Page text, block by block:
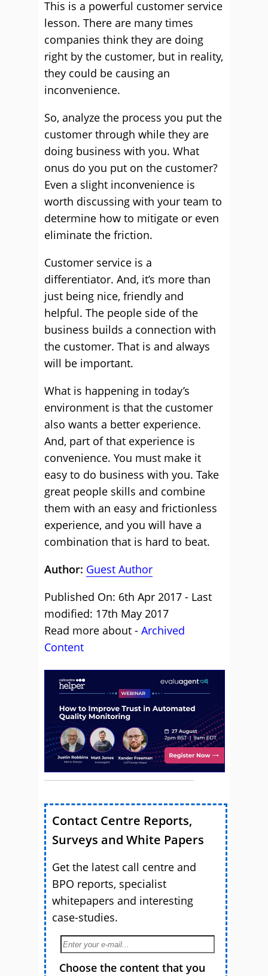
This is a powerful customer service
lesson. There are many times
companies think they are doing
right by the customer, but in reality,
they could be causing an
inconvenience.
So, analyze the process you put the
customer through while they are
doing business with you. What
onus do you put on the customer?
Even a slight inconvenience is
worth discussing with your team to
determine how to mitigate or even
eliminate the friction.
Customer service is a
differentiator. And, it’s more than
just being nice, friendly and
helpful. The people side of the
business builds a connection with
the customer. That is and always
will be important.
What is happening in today’s
environment is that the customer
also wants a better experience.
And, part of that experience is
convenience. You must make it
easy to do business with you. Take
great people skills and combine
them with an easy and frictionless
experience, and you will have a
combination that is hard to beat.
Author: Guest Author
Published On: 6th Apr 2017 - Last
modified: 17th May 2017
Read more about - Archived
Content
Contact Centre Reports,
Surveys and White Papers
Get the latest call centre and
BPO reports, specialist
whitepapers and interesting
case-studies.
Choose the content that you